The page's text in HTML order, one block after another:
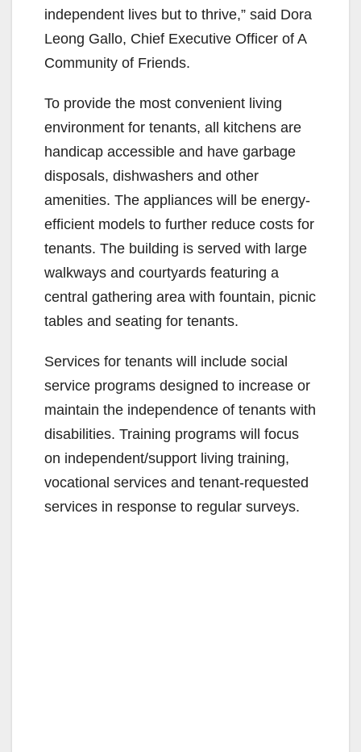
independent lives but to thrive,” said Dora
Leong Gallo, Chief Executive Officer of A
Community of Friends.
To provide the most convenient living
environment for tenants, all kitchens are
handicap accessible and have garbage
disposals, dishwashers and other
amenities. The appliances will be energy-
efficient models to further reduce costs for
tenants. The building is served with large
walkways and courtyards featuring a
central gathering area with fountain, picnic
tables and seating for tenants.
Services for tenants will include social
service programs designed to increase or
maintain the independence of tenants with
disabilities. Training programs will focus
on independent/support living training,
vocational services and tenant-requested
services in response to regular surveys.